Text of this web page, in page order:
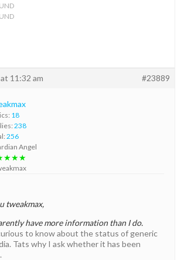
11:32 am #23889
18
238
256
Angel
tweakmax,
have more information than I do.
to know about the status of generic
Tats why I ask whether it has been